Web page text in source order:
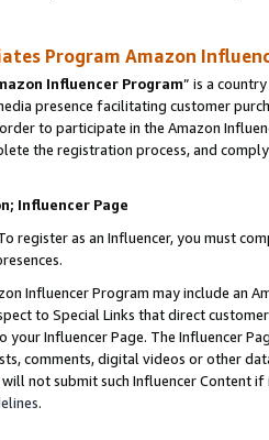
Program Amazon
Influencer Program” is a
presence facilitating customer
to participate in the Amazon
the registration process, and
Influencer Page
register as an Influencer, you must
Influencer Program may include an
to Special Links that direct
your Influencer Page. The Influencer
comments, digital videos or other
will not submit such Influencer Content
.